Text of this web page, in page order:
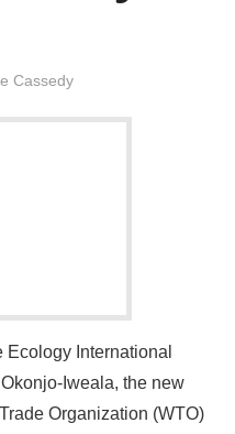
Cassedy
International
Iweala, the new
Organization (WTO)